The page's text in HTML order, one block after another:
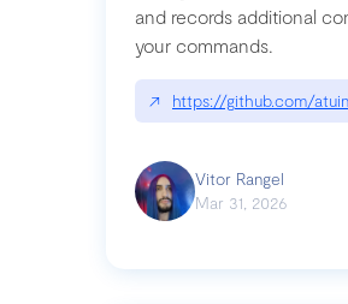
and records additional
your commands.
↗ https://github.com/
Vitor Rangel
Mar 31, 2026